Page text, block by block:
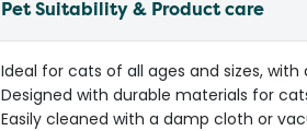
Pet Suitability & Product care
Ideal for cats of all ages and sizes,
Designed with durable materials for
Easily cleaned with a damp cloth or